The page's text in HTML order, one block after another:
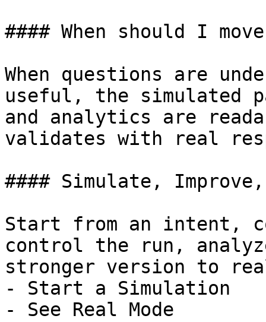
#### When should I
When questions are
useful, the simulated
and analytics are
validates with real
#### Simulate,
Start from an intent,
control the run,
stronger version to
- Start a Simulation